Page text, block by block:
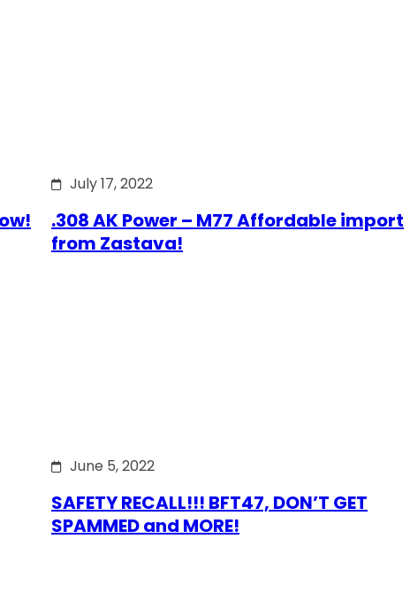
July 17, 2022
.308 AK Power – M77 Affordable import
from Zastava!
June 5, 2022
SAFETY RECALL!!! BFT47, DON’T GET
SPAMMED and MORE!